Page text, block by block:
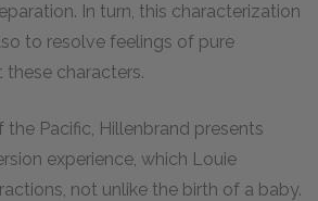
In turn, this characterization
to resolve feelings of pure
characters.
the Pacific, Hillenbrand presents
experience, which Louie
not unlike the birth of a baby.